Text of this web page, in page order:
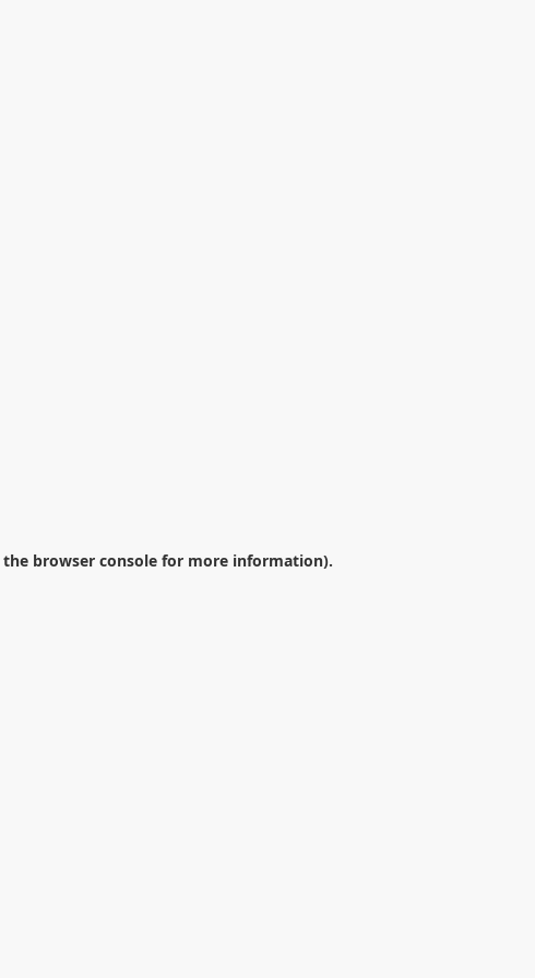
the browser console for more information).